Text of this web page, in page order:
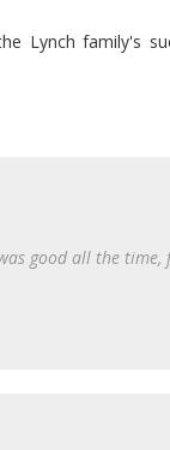
family's
good all the